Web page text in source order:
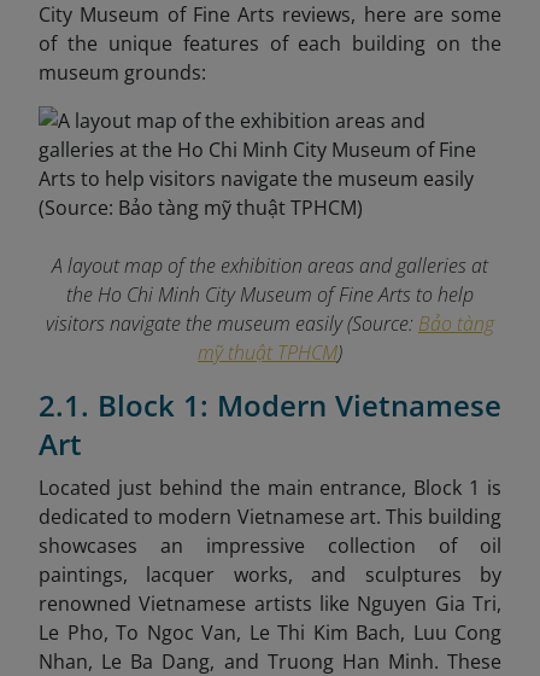
City Museum of Fine Arts reviews, here are some
of the unique features of each building on the
museum grounds:
A layout map of the exhibition areas and galleries at
the Ho Chi Minh City Museum of Fine Arts to help
visitors navigate the museum easily (Source: Bảo tàng
mỹ thuật TPHCM)
2.1. Block 1: Modern Vietnamese
Art
Located just behind the main entrance, Block 1 is
dedicated to modern Vietnamese art. This building
showcases an impressive collection of oil
paintings, lacquer works, and sculptures by
renowned Vietnamese artists like Nguyen Gia Tri,
Le Pho, To Ngoc Van, Le Thi Kim Bach, Luu Cong
Nhan, Le Ba Dang, and Truong Han Minh. These